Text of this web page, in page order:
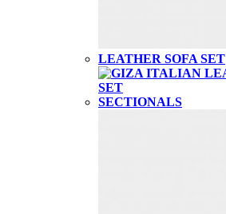
LEATHER SOFA SET
SECTIONALS